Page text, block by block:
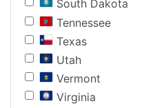
South Dakota
Tennessee
Texas
Utah
Vermont
Virginia